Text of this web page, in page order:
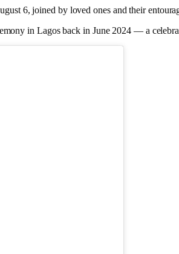
6, joined by loved ones and their
in Lagos back in June 2024 — a